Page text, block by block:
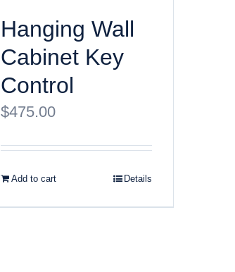
Hanging Wall
Cabinet Key
Control
$475.00
Add to cart Details